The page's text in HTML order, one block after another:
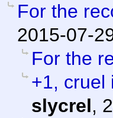
For the
2015-07-
For the
+1, cruel
slycrel,